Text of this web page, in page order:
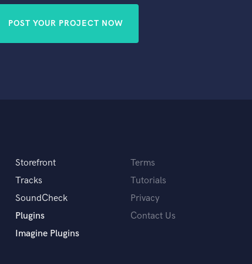
POST YOUR PROJECT NOW
Storefront
Tracks
SoundCheck
Plugins
Imagine Plugins
Terms
Tutorials
Privacy
Contact Us